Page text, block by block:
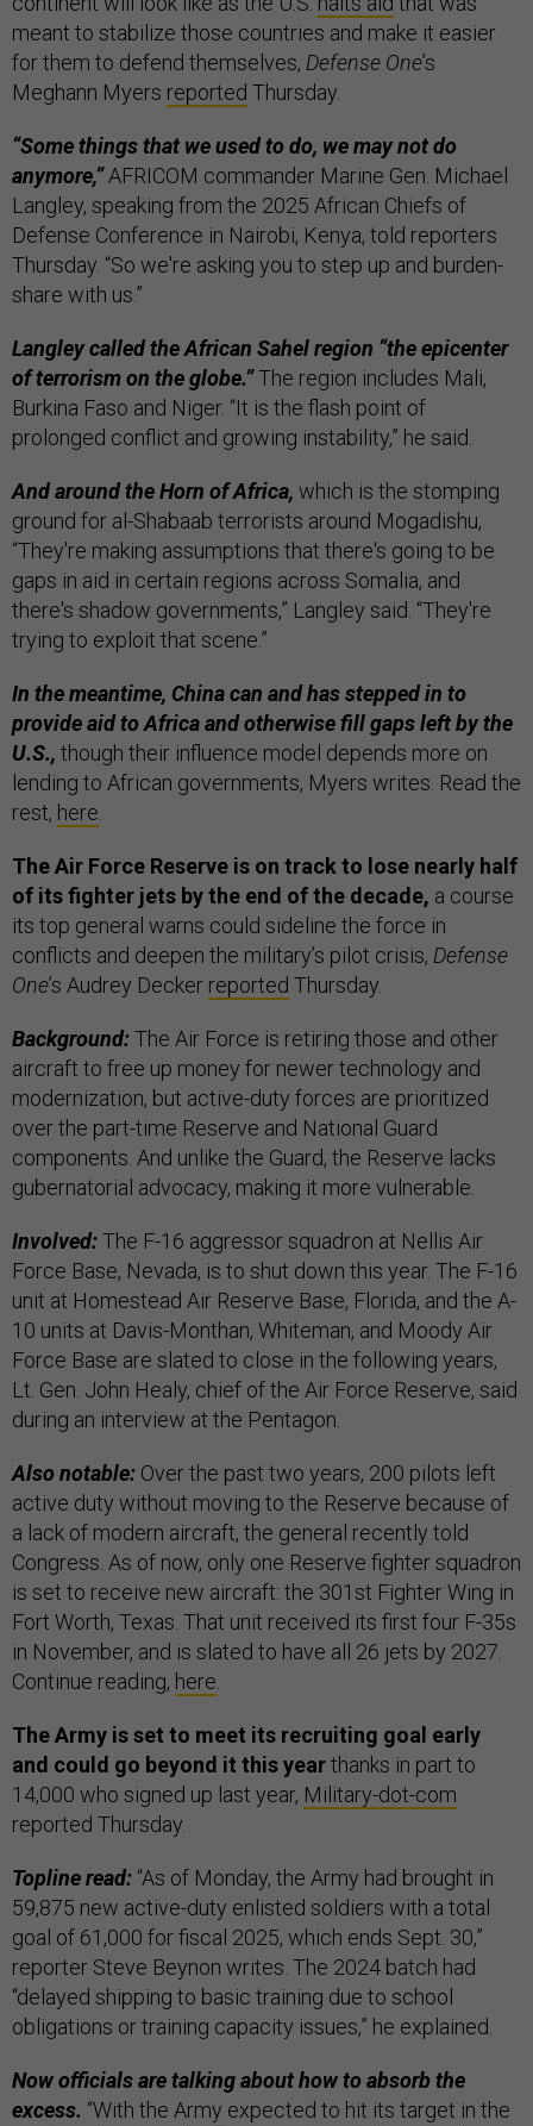
meant to stabilize those countries and make it easier
for them to defend themselves, Defense One’s
Meghann Myers reported Thursday.
“Some things that we used to do, we may not do
anymore,”AFRICOM commander Marine Gen. Michael
Langley, speaking from the 2025 African Chiefs of
Defense Conference in Nairobi, Kenya, told reporters
Thursday. “So we're asking you to step up and burden-
share with us.”
Langley called the African Sahel region “the epicenter
of terrorism on the globe.”The region includes Mali,
Burkina Faso and Niger. “It is the flash point of
prolonged conflict and growing instability,” he said.
And around the Horn of Africa, which is the stomping
ground for al-Shabaab terrorists around Mogadishu,
“They're making assumptions that there's going to be
gaps in aid in certain regions across Somalia, and
there's shadow governments,” Langley said. “They're
trying to exploit that scene.”
In the meantime, China can and has stepped in to
provide aid to Africa and otherwise fill gaps left by the
U.S., though their influence model depends more on
lending to African governments, Myers writes. Read the
rest, here.
The Air Force Reserve is on track to lose nearly half
of its fighter jets by the end of the decade, a course
its top general warns could sideline the force in
conflicts and deepen the military’s pilot crisis, Defense
One’s Audrey Decker reported Thursday.
Background:The Air Force is retiring those and other
aircraft to free up money for newer technology and
modernization, but active-duty forces are prioritized
over the part-time Reserve and National Guard
components. And unlike the Guard, the Reserve lacks
gubernatorial advocacy, making it more vulnerable.
Involved:The F-16 aggressor squadron at Nellis Air
Force Base, Nevada, is to shut down this year. The F-16
unit at Homestead Air Reserve Base, Florida, and the A-
10 units at Davis-Monthan, Whiteman, and Moody Air
Force Base are slated to close in the following years,
Lt. Gen. John Healy, chief of the Air Force Reserve, said
during an interview at the Pentagon.
Also notable: Over the past two years, 200 pilots left
active duty without moving to the Reserve because of
a lack of modern aircraft, the general recently told
Congress. As of now, only one Reserve fighter squadron
is set to receive new aircraft: the 301st Fighter Wing in
Fort Worth, Texas. That unit received its first four F-35s
in November, and is slated to have all 26 jets by 2027.
Continue reading, here.
The Army is set to meet its recruiting goal early
and could go beyond it this yearthanks in part to
14,000 who signed up last year, Military-dot-com
reported Thursday.
Topline read: “As of Monday, the Army had brought in
59,875 new active-duty enlisted soldiers with a total
goal of 61,000 for fiscal 2025, which ends Sept. 30,”
reporter Steve Beynon writes. The 2024 batch had
“delayed shipping to basic training due to school
obligations or training capacity issues,” he explained.
Now officials are talking about how to absorb the
excess. “With the Army expected to hit its target in the